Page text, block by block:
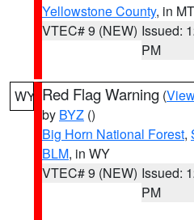
Yellowstone County, in MT
VTEC# 9 (NEW) Issued:
PM
WY Red Flag Warning (
by BYZ ()
Big Horn National Forest,
BLM, in WY
VTEC# 9 (NEW) Issued:
PM